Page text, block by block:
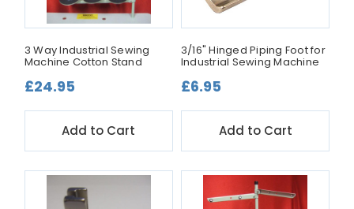
3 Way Industrial Sewing
Machine Cotton Stand
£24.95
Add to Cart
3/16" Hinged Piping Foot for
Industrial Sewing Machine
£6.95
Add to Cart